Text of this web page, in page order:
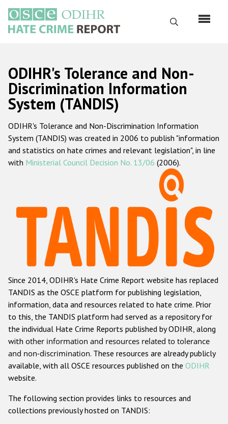
основному
содержанию
Поиск
Русский
Main
navigation
Главная
О нас
Наш мандат
Наша методология
Данные о преступлениях на почве ненависти
Racist and xenophobic hate crime
Anti-Roma hate crime
Anti-Semitic hate crime
Anti-Muslim hate crime
Anti-Christian hate crime
Other hate crime based on religion or belief
Gender-based hate crime
Проекты БДИПЧ
ODIHR's Tolerance and Non-
Discrimination Information
System (TANDIS)
ODIHR's Tolerance and Non-Discrimination Information
System (TANDIS) was created in 2006 to publish "information
and statistics on hate crimes and relevant legislation", in line
with Ministerial Council Decision No. 13/06 (2006).
Since 2014, ODIHR's Hate Crime Report website has replaced
TANDIS as the OSCE platform for publishing legislation,
information, data and resources related to hate crime. Prior
to this, the TANDIS platform had served as a repository for
the individual Hate Crime Reports published by ODIHR, along
with other information and resources related to tolerance
and non-discrimination. These resources are already publicly
available, with all OSCE resources published on the ODIHR
website.
The following section provides links to resources and
collections previously hosted on TANDIS: